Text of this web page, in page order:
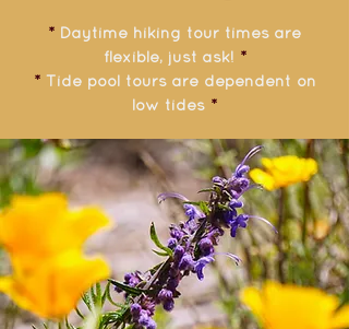
* Daytime hiking tour times are
flexible, just ask! *
* Tide pool tours are dependent on
low tides *